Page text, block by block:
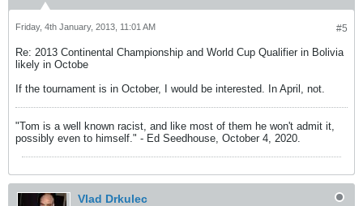
#5
Friday, 4th January, 2013, 11:01 AM
Re: 2013 Continental Championship and World Cup Qualifier in Bolivia
likely in Octobe
If the tournament is in October, I would be interested. In April, not.
"Tom is a well known racist, and like most of them he won't admit it,
possibly even to himself." - Ed Seedhouse, October 4, 2020.
Vlad Drkulec